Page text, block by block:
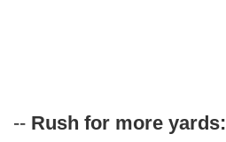
-- Rush for more yards: